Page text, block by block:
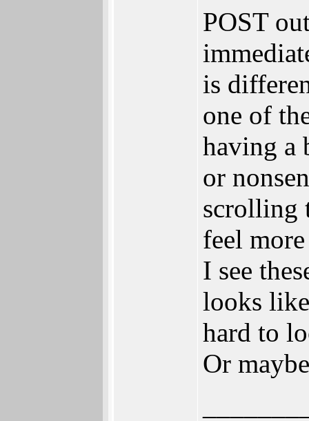
POST
is
one of
having a
or
scrolling
feel
I see
looks
hard to
Or